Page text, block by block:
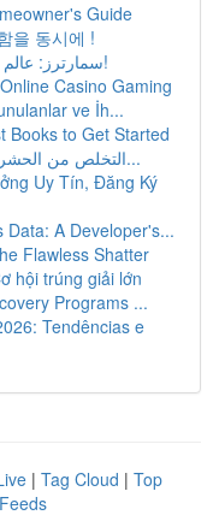
Guide
을 동시에 !
सदस्यता سمارترز: عالم الترفيه على متناول يدك!
Casino Gaming
ve İh...
Books to Get Started
التخلص من الحشرات بالرياض: طرق فعالة و موث...
Uy Tín, Đăng Ký
Data: A Developer's...
Flawless Shatter
hội trúng giải lớn
Programs ...
Tendências e
| Tag Cloud | Top